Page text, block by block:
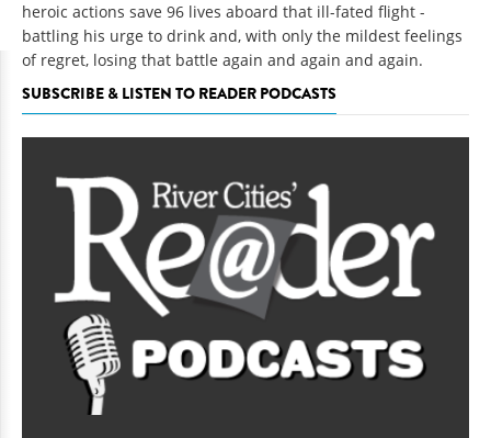
heroic actions save 96 lives aboard that ill-fated flight -
battling his urge to drink and, with only the mildest feelings
of regret, losing that battle again and again and again.
SUBSCRIBE & LISTEN TO READER PODCASTS